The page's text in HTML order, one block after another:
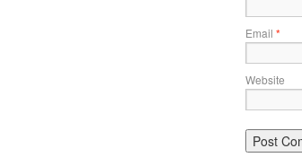
Email *
Website